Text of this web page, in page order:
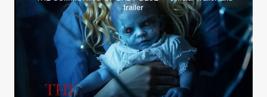
trailer